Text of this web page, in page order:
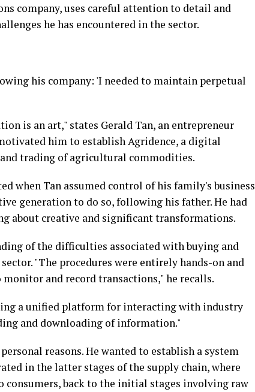
company, uses careful attention to detail and
he has encountered in the sector.
his company: 'I needed to maintain perpetual
is an art," states Gerald Tan, an entrepreneur
him to establish Agridence, a digital
trading of agricultural commodities.
when Tan assumed control of his family's business
generation to do so, following his father. He had
about creative and significant transformations.
of the difficulties associated with buying and
"The procedures were entirely hands-on and
and record transactions," he recalls.
a unified platform for interacting with industry
and downloading of information."
reasons. He wanted to establish a system
in the latter stages of the supply chain, where
consumers, back to the initial stages involving raw